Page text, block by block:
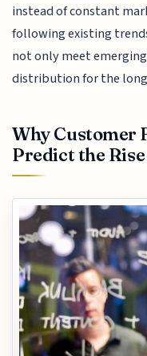
instead of constant
following existing
not only meet
distribution for the
Why Customer
Predict the